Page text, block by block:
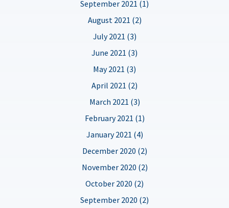
September 2021 (1)
August 2021 (2)
July 2021 (3)
June 2021 (3)
May 2021 (3)
April 2021 (2)
March 2021 (3)
February 2021 (1)
January 2021 (4)
December 2020 (2)
November 2020 (2)
October 2020 (2)
September 2020 (2)